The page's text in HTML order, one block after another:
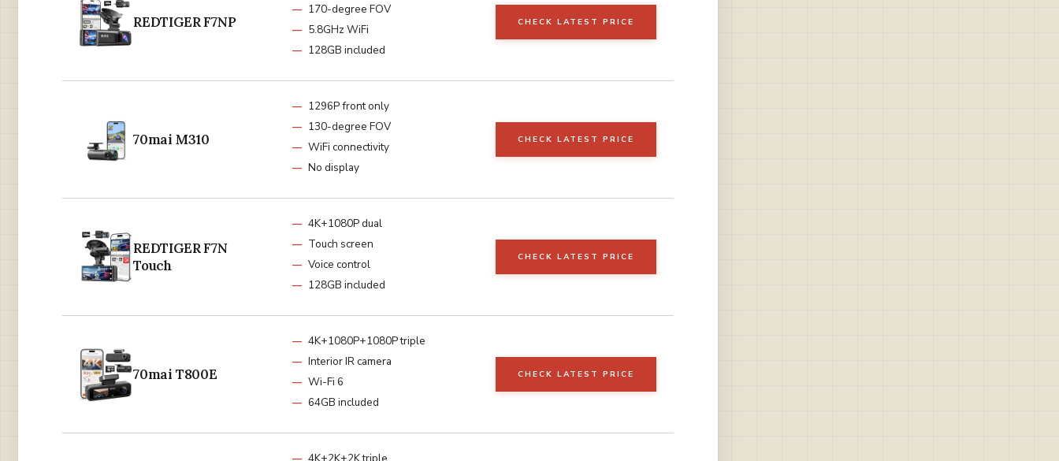
REDTIGER F7NP
170-degree FOV
5.8GHz WiFi
128GB included
CHECK LATEST PRICE
70mai M310
1296P front only
130-degree FOV
WiFi connectivity
No display
CHECK LATEST PRICE
REDTIGER F7N
Touch
4K+1080P dual
Touch screen
Voice control
128GB included
CHECK LATEST PRICE
70mai T800E
4K+1080P+1080P triple
Interior IR camera
Wi-Fi 6
64GB included
CHECK LATEST PRICE